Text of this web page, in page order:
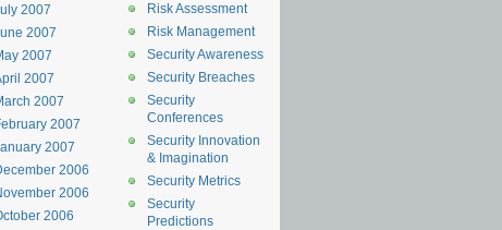
Risk Assessment
Risk Management
Security Awareness
Security Breaches
Security
Conferences
Security Innovation
& Imagination
Security Metrics
Security
Predictions
2007
2007
2007
2007
2007
2007
2007
2006
2006
2006